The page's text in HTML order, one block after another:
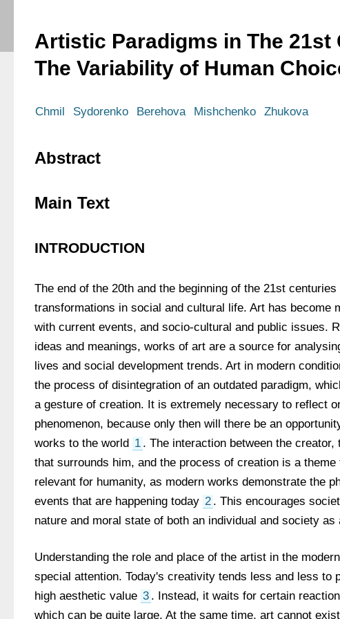
Artistic Paradigms in The 21st
The Variability of Human
Chmil Sydorenko Berehova Mishchenko Zhukova
Abstract
Main Text
INTRODUCTION
The end of the 20th and the beginning of the 21st
transformations in social and cultural life. Art has become
with current events, and socio-cultural and public issues.
ideas and meanings, works of art are a source for
lives and social development trends. Art in modern
the process of disintegration of an outdated paradigm,
a gesture of creation. It is extremely necessary to reflect
phenomenon, because only then will there be an
works to the world 1 . The interaction between the creator,
that surrounds him, and the process of creation is a theme
relevant for humanity, as modern works demonstrate the
events that are happening today 2 . This encourages
nature and moral state of both an individual and society as
Understanding the role and place of the artist in the
special attention. Today's creativity tends less and less to
high aesthetic value 3 . Instead, it waits for certain
which can be quite large. At the same time, art cannot